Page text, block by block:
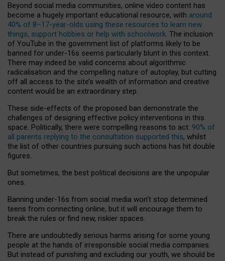
Beyond social media communities, online video content has
become a hugely important educational resource, with around
40% of 8–17-year-olds using these resources to learn new
things, support hobbies or help with schoolwork. The inclusion
of YouTube in the government list of platforms likely to be
banned for under-16s seems particularly blunt in this context.
There may indeed be valid concerns about algorithmic
radicalisation and the compelling nature of autoplay, but cutting
off all access to the site’s wealth of information and creative
content would be an extraordinary step.
These side-effects of the proposed ban demonstrate the
challenges of designing effective policy interventions in this
space. Politically, there were compelling reasons to act: 90% of
all parents replying to the consultation supported this, whilst
the list of other countries pursuing such actions has hit double
figures.
But sometimes, the best political decisions are the unpopular
ones.
Banning under-16s from social media won’t stop determined
teens from connecting online, but it will encourage them to
break the rules or find new, riskier spaces.
There are undoubtedly serious harms arising for some young
people at the hands of irresponsible social media companies.
But instead of punishing and excluding our youth, we should be